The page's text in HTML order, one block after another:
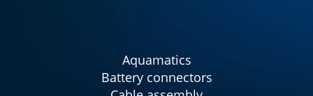
Aquamatics
Battery connectors